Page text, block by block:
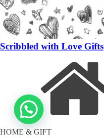
Scribbled with Love Gifts
HOME & GIFT